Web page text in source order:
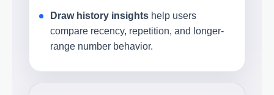
Draw history insights help users
compare recency, repetition, and longer-
range number behavior.